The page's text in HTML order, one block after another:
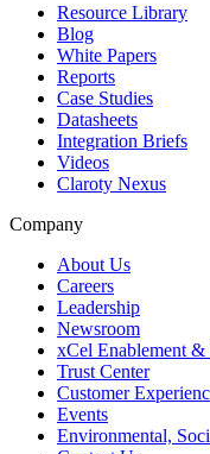
Resource Library
Blog
White Papers
Reports
Case Studies
Datasheets
Integration Briefs
Videos
Claroty Nexus
Company
About Us
Careers
Leadership
Newsroom
xCel Enablement &
Trust Center
Customer
Events
Environmental,